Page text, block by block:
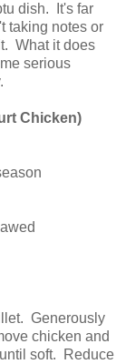
dish. It's far
taking notes or
What it does
serious
Chicken)
Generously
chicken and
soft. Reduce